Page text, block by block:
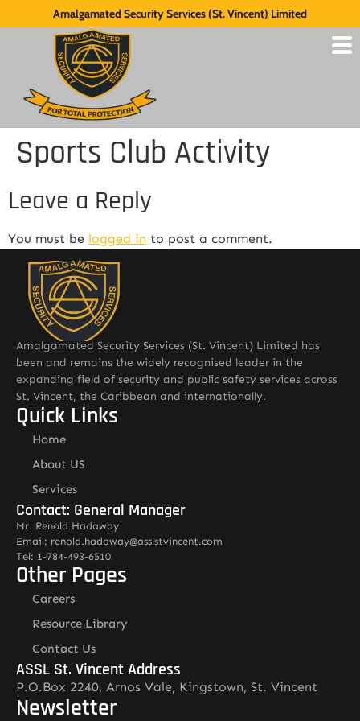
Amalgamated Security Services (St. Vincent) Limited
Sports Club Activity
Leave a Reply
You must be logged in to post a comment.
Amalgamated Security Services (St. Vincent) Limited has
been and remains the widely recognised leader in the
expanding field of security and public safety services across
St. Vincent, the Caribbean and internationally.
Quick Links
Home
About US
Services
Contact: General Manager
Mr. Renold Hadaway
Email: renold.hadaway@asslstvincent.com
Tel: 1-784-493-6510
Other Pages
Careers
Resource Library
Contact Us
ASSL St. Vincent Address
P.O.Box 2240, Arnos Vale, Kingstown, St. Vincent
Newsletter